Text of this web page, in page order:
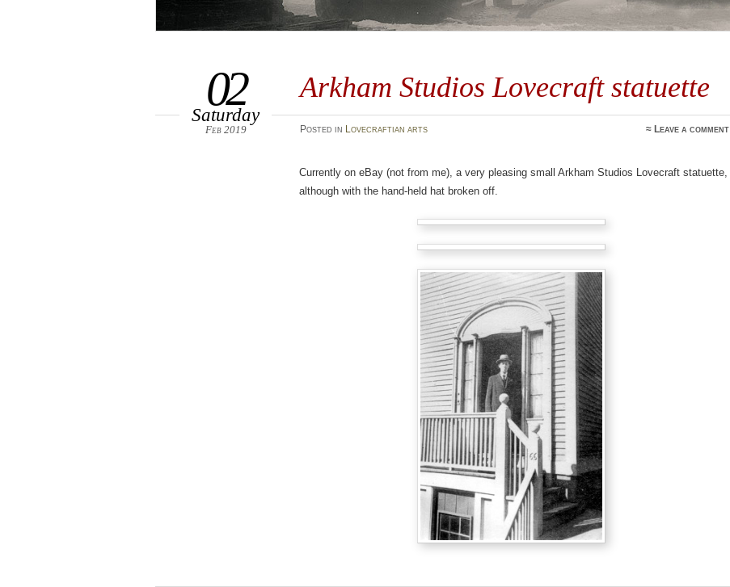
Arkham Studios Lovecraft statuette
02
Saturday
Feb 2019 Posted in Lovecraftian arts ≈ Leave a comment
Currently on eBay (not from me), a very pleasing small Arkham Studios Lovecraft statuette,
although with the hand-held hat broken off.